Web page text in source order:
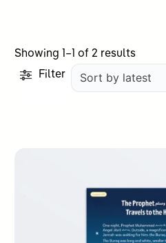
Showing 1–1 of 2 resultsSorted
Filter